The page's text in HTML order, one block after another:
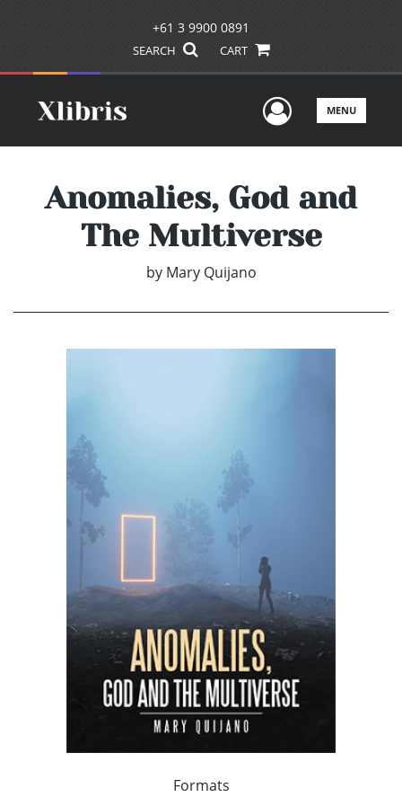
+61 3 9900 0891
SEARCH CART
UserMENU
Anomalies, God and
The Multiverse
by Mary Quijano
Formats